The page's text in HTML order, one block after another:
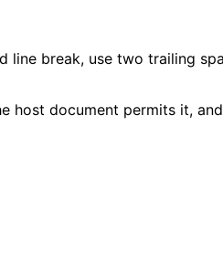
line break, use two trailing
host document permits it,